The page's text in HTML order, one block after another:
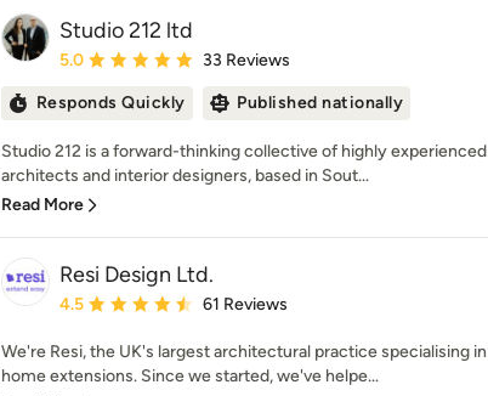
Studio 212 ltd
Average rating: 5 out of 5 stars
5.0 33 Reviews
Responds Quickly Published nationally
Studio 212 is a forward-thinking collective of highly experienced
architects and interior designers, based in Sout...
Read More
Resi Design Ltd.
Average rating: 4.5 out of 5 stars
4.5 61 Reviews
We're Resi, the UK's largest architectural practice specialising in
home extensions. Since we started, we've helpe...